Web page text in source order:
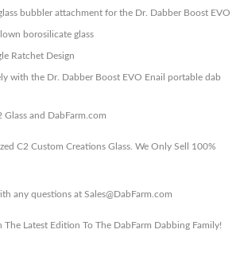
bubbler attachment for the Dr. Dabber Boost EVO
borosilicate glass
Ratchet Design
with the Dr. Dabber Boost EVO Enail portable dab
and DabFarm.com
C2 Custom Creations Glass. We Only Sell 100%
any questions at Sales@DabFarm.com
The Latest Edition To The DabFarm Dabbing Family!